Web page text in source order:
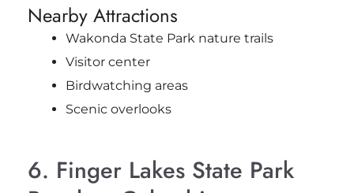
Nearby Attractions
Wakonda State Park nature trails
Visitor center
Birdwatching areas
Scenic overlooks
6. Finger Lakes State Park